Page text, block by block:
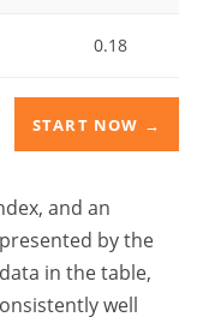
0.18
START NOW →
and an
by the
in the table,
well